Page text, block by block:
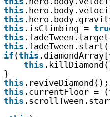
this
this
this .isClimbing =
this
this
if (this .diamondArray[
this
}
this .reviveDiamond();
this .currentFloor = (
this